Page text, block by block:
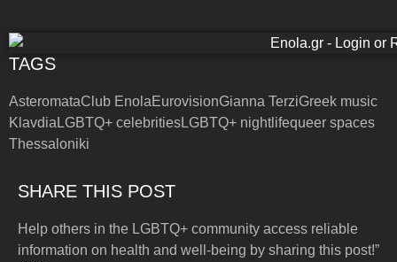
TAGS
AsteromataClub EnolaEurovisionGianna TerziGreek music
Klavdia LGBTQ+ celebritiesLGBTQ+ nightlifequeer spaces
Thessaloniki
SHARE THIS POST
Help others in the LGBTQ+ community access reliable
information on health and well-being by sharing this post!”